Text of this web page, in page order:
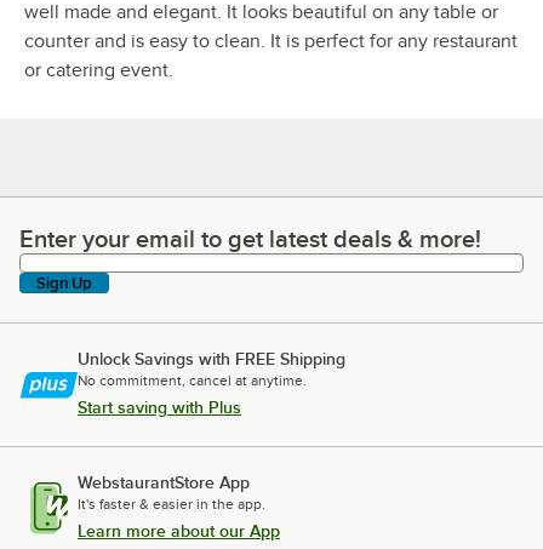
well made and elegant. It looks beautiful on any table or
counter and is easy to clean. It is perfect for any restaurant
or catering event.
Enter your email to get latest deals & more!
Enter your email to get latest deals & more!
Sign Up
Unlock Savings with FREE Shipping
No commitment, cancel at anytime.
Start saving with Plus
WebstaurantStore App
It's faster & easier in the app.
Learn more about our App